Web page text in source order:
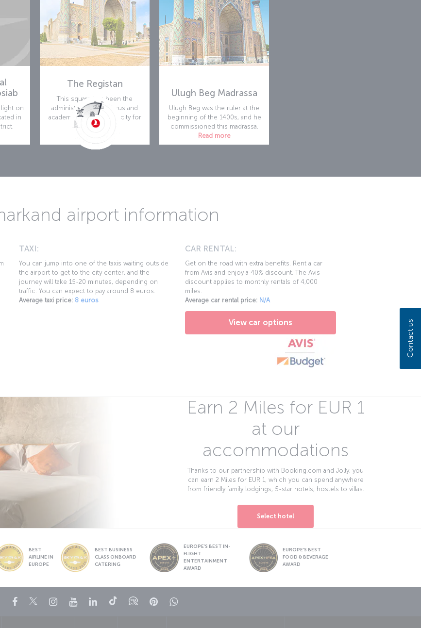
on
in
The Registan
This square has been the
administrative, reliogious and
academic center of the city for
centuries.
Ulugh Beg Madrassa
Ulugh Beg was the ruler at the
beginning of the 1400s, and he
commissioned this madrassa.
Read more
airport information
TAXI:
You can jump into one of the taxis waiting outside
the airport to get to the city center, and the
journey will take 15-20 minutes, depending on
traffic. You can expect to pay around 8 euros.
Average taxi price: 8 euros
CAR RENTAL:
Get on the road with extra benefits. Rent a car
from Avis and enjoy a 40% discount. The Avis
discount applies to monthly rentals of 4,000
miles.
Average car rental price: N/A
View car options
Earn 2 Miles for EUR 1
at our
accommodations
Thanks to our partnership with Booking.com and Jolly, you
can earn 2 Miles for EUR 1, which you can spend anywhere
from friendly family lodgings, 5-star hotels, hostels to villas.
Select hotel
BEST
AIRLINE IN
EUROPE
BEST BUSINESS
CLASS ONBOARD
CATERING
EUROPE’S BEST IN-
FLIGHT
ENTERTAINMENT
AWARD
EUROPE’S BEST
FOOD & BEVERAGE
AWARD
Facebook
TwitterInstagram
YouTubeLinkedIn
TiktokBlogPinterestWhatsapp
Contact us